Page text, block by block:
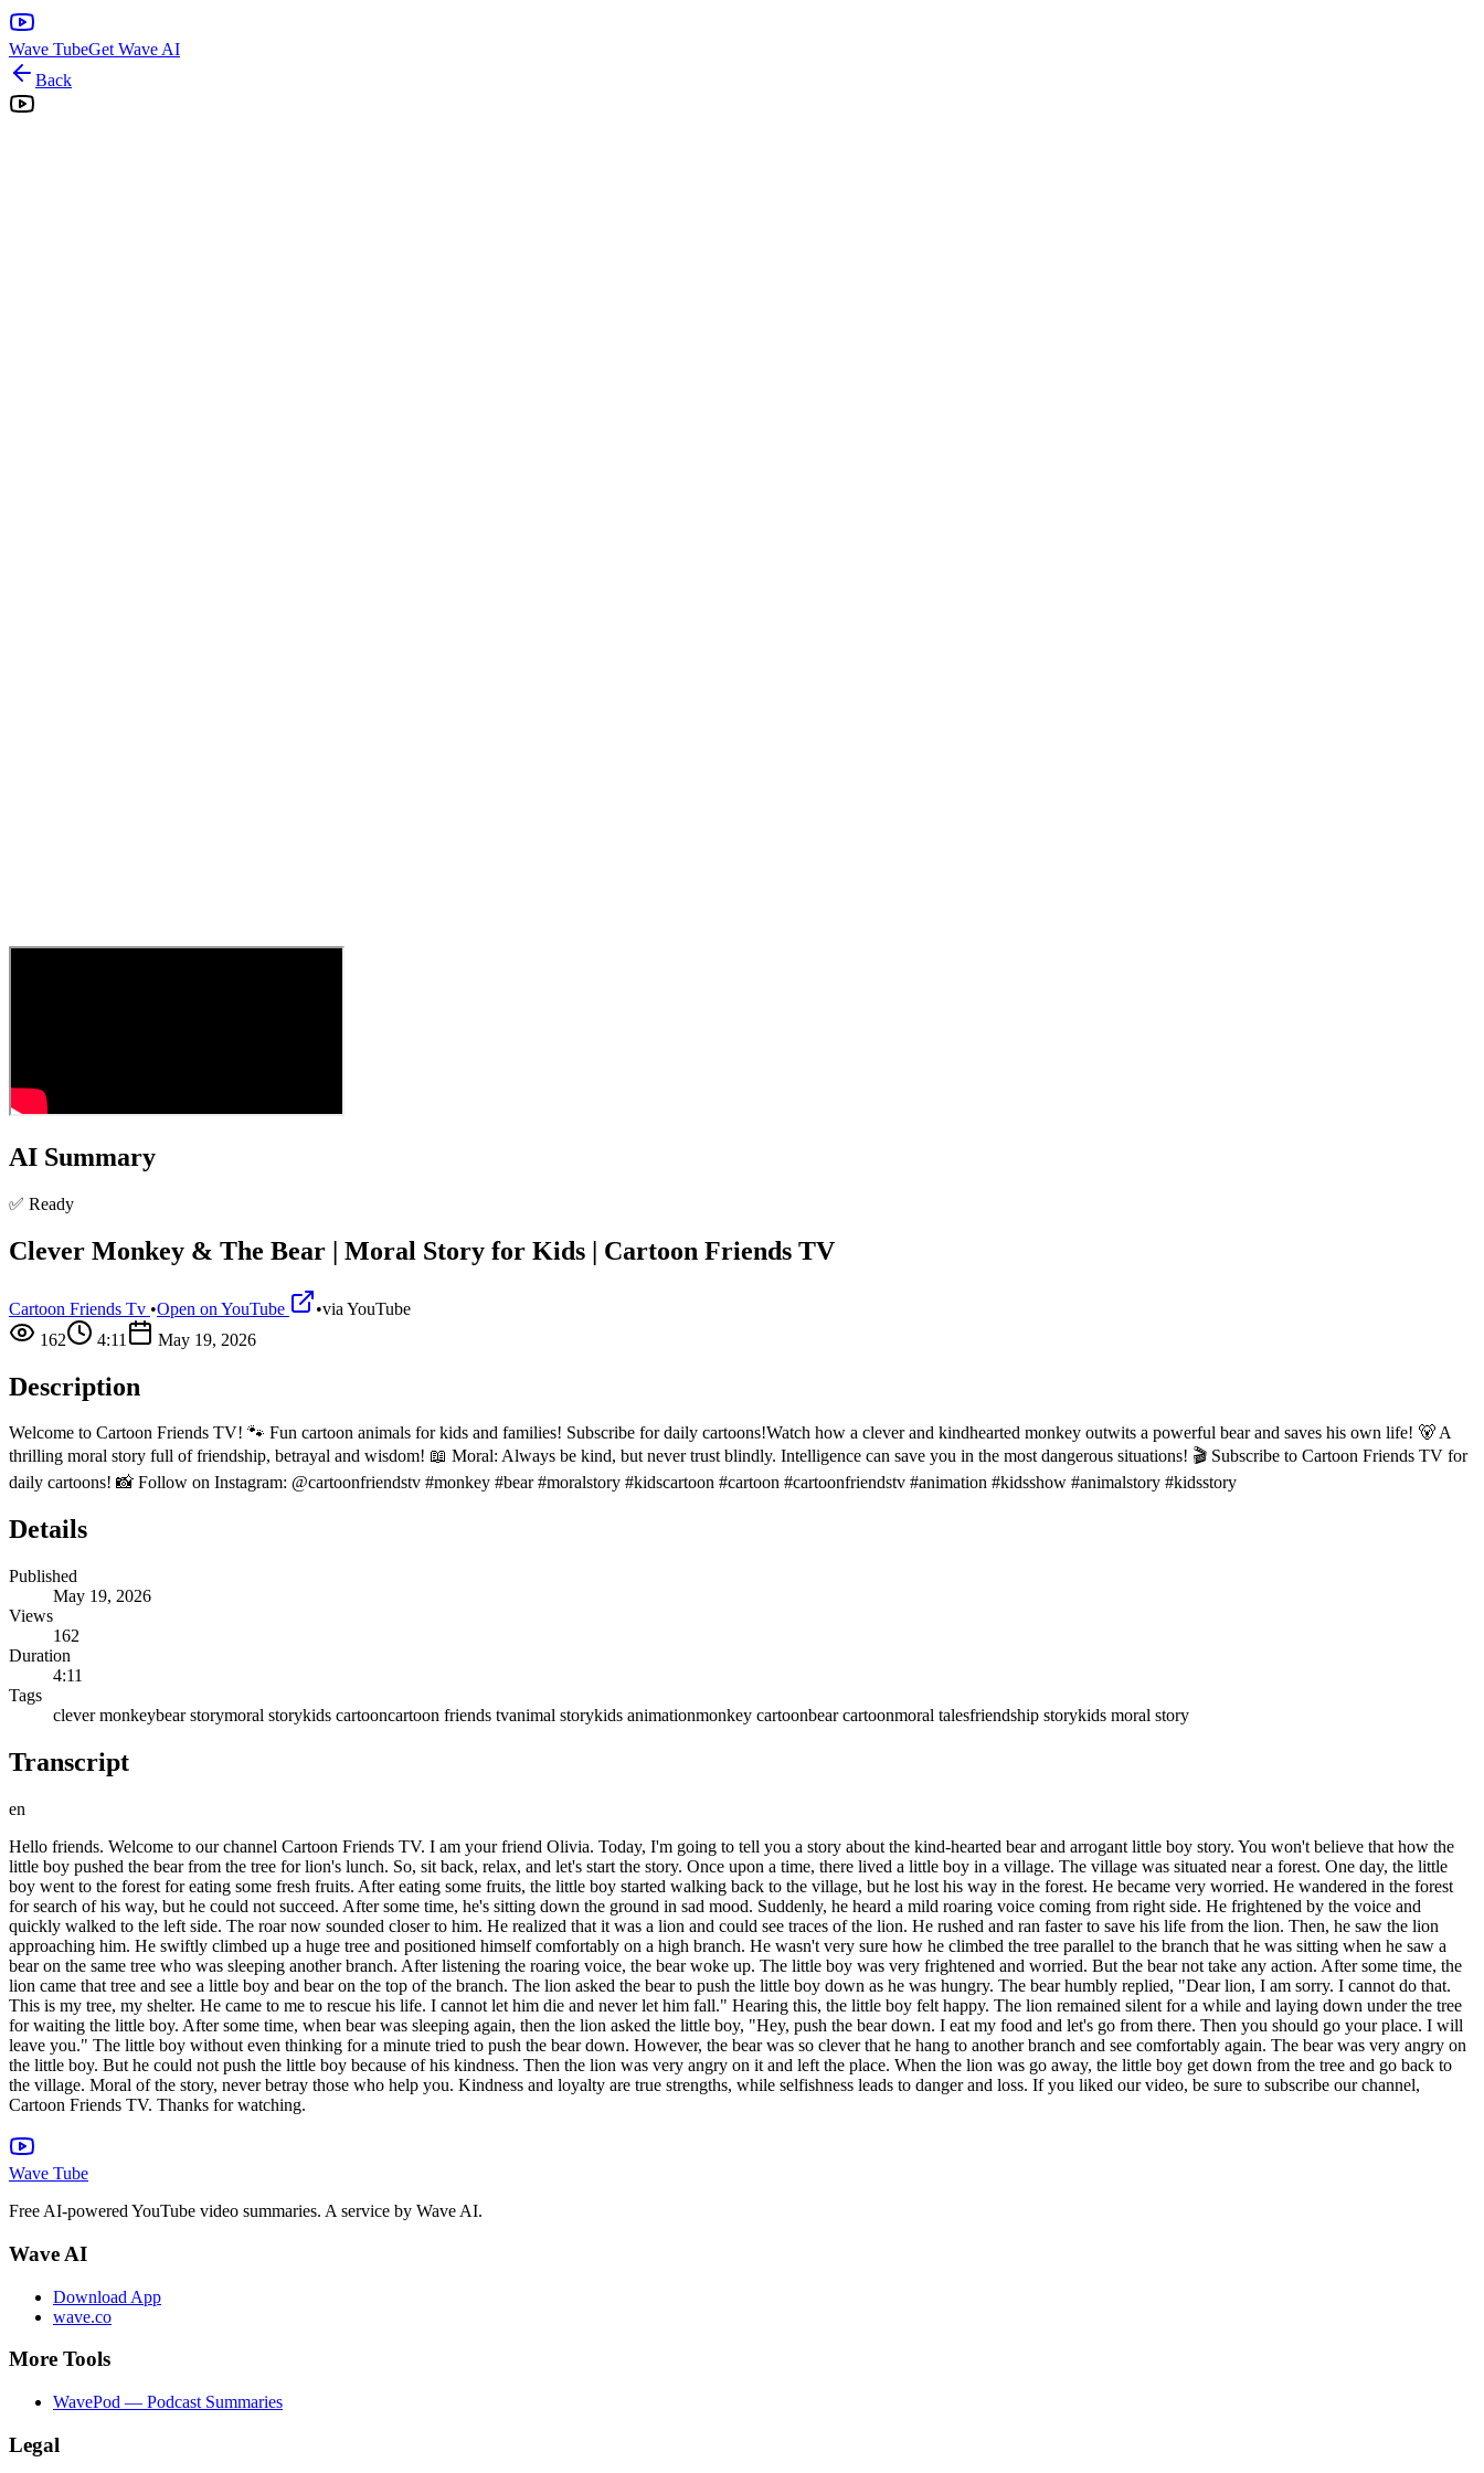
Wave TubeGet Wave AI
Back
AI Summary
✅ Ready
Clever Monkey & The Bear | Moral Story for Kids | Cartoon Friends TV
Cartoon Friends Tv •Open on YouTube •via YouTube
162
4:11 May 19, 2026
Description
Welcome to Cartoon Friends TV! 🐾 Fun cartoon animals for kids and families! Subscribe for daily cartoons!Watch how a clever and kindhearted monkey outwits a powerful bear and saves his own life! 🐻 A
thrilling moral story full of friendship, betrayal and wisdom! 📖 Moral: Always be kind, but never trust blindly. Intelligence can save you in the most dangerous situations! 🎬 Subscribe to Cartoon Friends TV for
daily cartoons! 📸 Follow on Instagram: @cartoonfriendstv #monkey #bear #moralstory #kidscartoon #cartoon #cartoonfriendstv #animation #kidsshow #animalstory #kidsstory
Details
Published
May 19, 2026
Views
162
Duration
4:11
Tags
clever monkeybear storymoral storykids cartooncartoon friends tvanimal storykids animationmonkey cartoonbear cartoonmoral talesfriendship storykids moral story
Transcript
en
Hello friends. Welcome to our channel Cartoon Friends TV. I am your friend Olivia. Today, I'm going to tell you a story about the kind-hearted bear and arrogant little boy story. You won't believe that how the
little boy pushed the bear from the tree for lion's lunch. So, sit back, relax, and let's start the story. Once upon a time, there lived a little boy in a village. The village was situated near a forest. One day, the little
boy went to the forest for eating some fresh fruits. After eating some fruits, the little boy started walking back to the village, but he lost his way in the forest. He became very worried. He wandered in the forest
for search of his way, but he could not succeed. After some time, he's sitting down the ground in sad mood. Suddenly, he heard a mild roaring voice coming from right side. He frightened by the voice and
quickly walked to the left side. The roar now sounded closer to him. He realized that it was a lion and could see traces of the lion. He rushed and ran faster to save his life from the lion. Then, he saw the lion
approaching him. He swiftly climbed up a huge tree and positioned himself comfortably on a high branch. He wasn't very sure how he climbed the tree parallel to the branch that he was sitting when he saw a
bear on the same tree who was sleeping another branch. After listening the roaring voice, the bear woke up. The little boy was very frightened and worried. But the bear not take any action. After some time, the
lion came that tree and see a little boy and bear on the top of the branch. The lion asked the bear to push the little boy down as he was hungry. The bear humbly replied, "Dear lion, I am sorry. I cannot do that.
This is my tree, my shelter. He came to me to rescue his life. I cannot let him die and never let him fall." Hearing this, the little boy felt happy. The lion remained silent for a while and laying down under the tree
for waiting the little boy. After some time, when bear was sleeping again, then the lion asked the little boy, "Hey, push the bear down. I eat my food and let's go from there. Then you should go your place. I will
leave you." The little boy without even thinking for a minute tried to push the bear down. However, the bear was so clever that he hang to another branch and see comfortably again. The bear was very angry on
the little boy. But he could not push the little boy because of his kindness. Then the lion was very angry on it and left the place. When the lion was go away, the little boy get down from the tree and go back to
the village. Moral of the story, never betray those who help you. Kindness and loyalty are true strengths, while selfishness leads to danger and loss. If you liked our video, be sure to subscribe our channel,
Cartoon Friends TV. Thanks for watching.
Wave Tube
Free AI-powered YouTube video summaries. A service by Wave AI.
Wave AI
Download App
wave.co
More Tools
WavePod — Podcast Summaries
Legal